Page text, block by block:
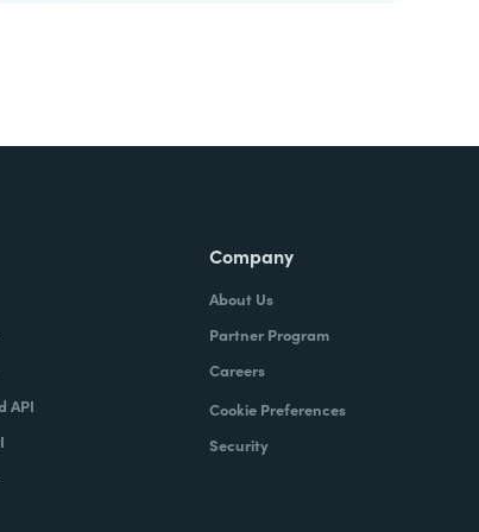
API
Company
About Us
Partner Program
Careers
Cookie Preferences
Security